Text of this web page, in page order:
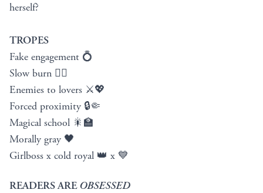
herself?
TROPES
Fake engagement 💍
Slow burn ❤️‍🔥
Enemies to lovers ⚔️💖
Forced proximity 🔒🤏
Magical school 🎇🏫
Morally gray 🖤
Girlboss x cold royal 👑 x 💙
READERS ARE OBSESSED